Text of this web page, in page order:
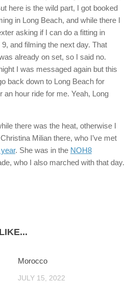
here is the wild part, I got booked
in Long Beach, and while there I
asking if I can do a fitting in
and filming the next day. That
already on set, so I said no.
I was messaged again but this
back down to Long Beach for
hour ride for me. Yeah, Long
there was the heat, otherwise I
Milian there, who I’ve met
. She was in the NOH8
who I also marched with that day.
Morocco
JULY 15, 2022